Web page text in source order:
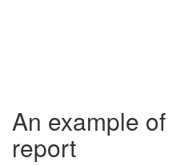
An example
report